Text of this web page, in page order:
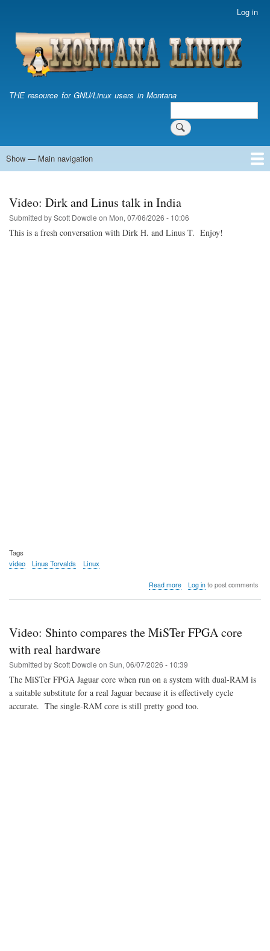
content
account
menu
Log in
THE resource for GNU/Linux users in Montana
Search
Main
Show — Main navigation
Video: Dirk and Linus talk in India
Submitted byScott Dowdle on Mon, 07/06/2026 - 10:06
This is a fresh conversation with Dirk H. and Linus T. Enjoy!
Tags
video
Linus Torvalds Linux
Read moreabout
talk
Log into post comments
Video: Shinto compares the MiSTer FPGA core
with real hardware
Submitted byScott Dowdle on Sun, 06/07/2026 - 10:39
The MiSTer FPGA Jaguar core when run on a system with dual-RAM is
a suitable substitute for a real Jaguar because it is effectively cycle
accurate. The single-RAM core is still pretty good too.